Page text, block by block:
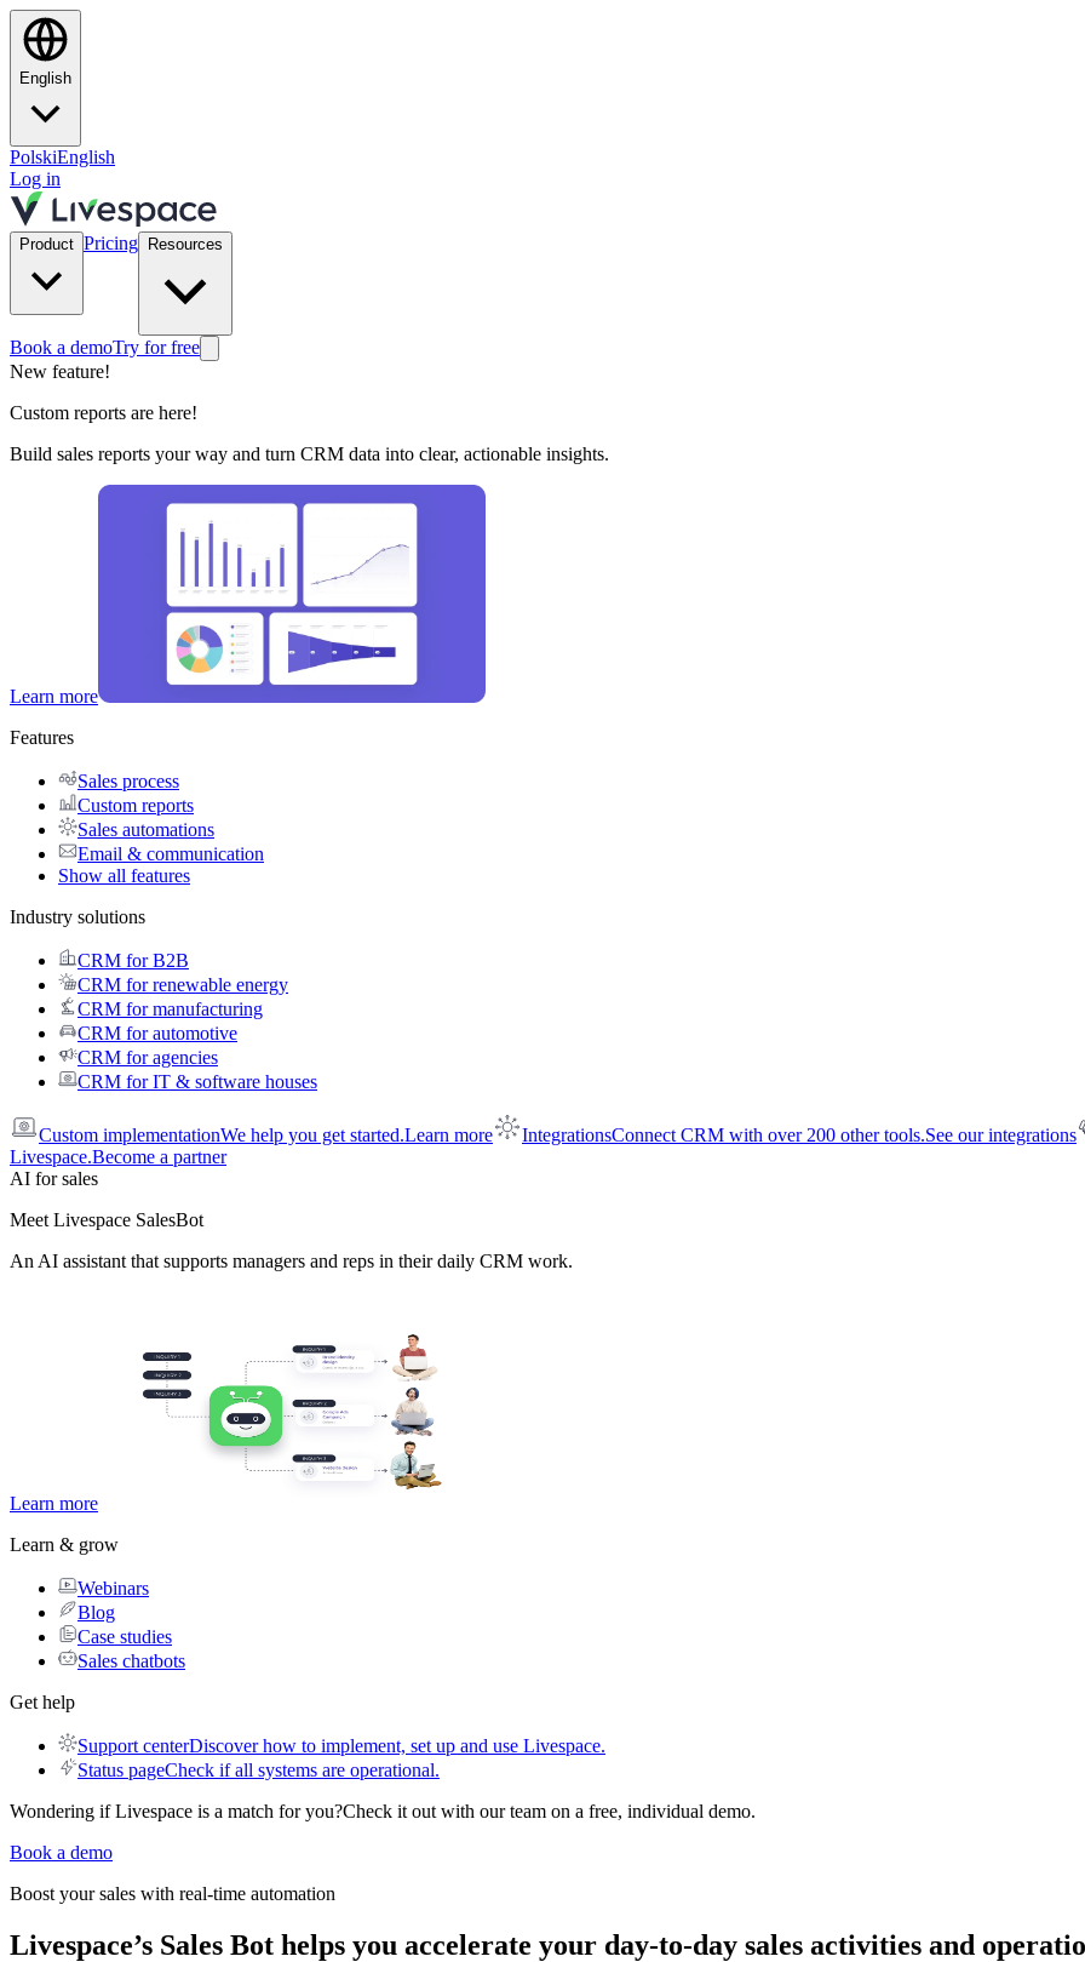
English
PolskiEnglish
Log in
Product Pricing Resources
Book a demoTry for free
New feature!
Custom reports are here!
Build sales reports your way and turn CRM data into clear, actionable insights.
Learn more
Features
Sales process
Custom reports
Sales automations
Email & communication
Show all features
Industry solutions
CRM for B2B
CRM for renewable energy
CRM for manufacturing
CRM for automotive
CRM for agencies
CRM for IT & software houses
Custom implementationWe help you get started.Learn more IntegrationsConnect CRM with over 200 other tools.See our integrations
Livespace.Become a partner
AI for sales
Meet Livespace SalesBot
An AI assistant that supports managers and reps in their daily CRM work.
Learn more
Learn & grow
Webinars
Blog
Case studies
Sales chatbots
Get help
Support centerDiscover how to implement, set up and use Livespace.
Status pageCheck if all systems are operational.
Wondering if Livespace is a match for you?Check it out with our team on a free, individual demo.
Book a demo
Boost your sales with real-time automation
Livespace’s Sales Bot helps you accelerate your day-to-day sales activities and